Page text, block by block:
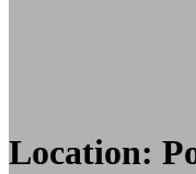
Location: